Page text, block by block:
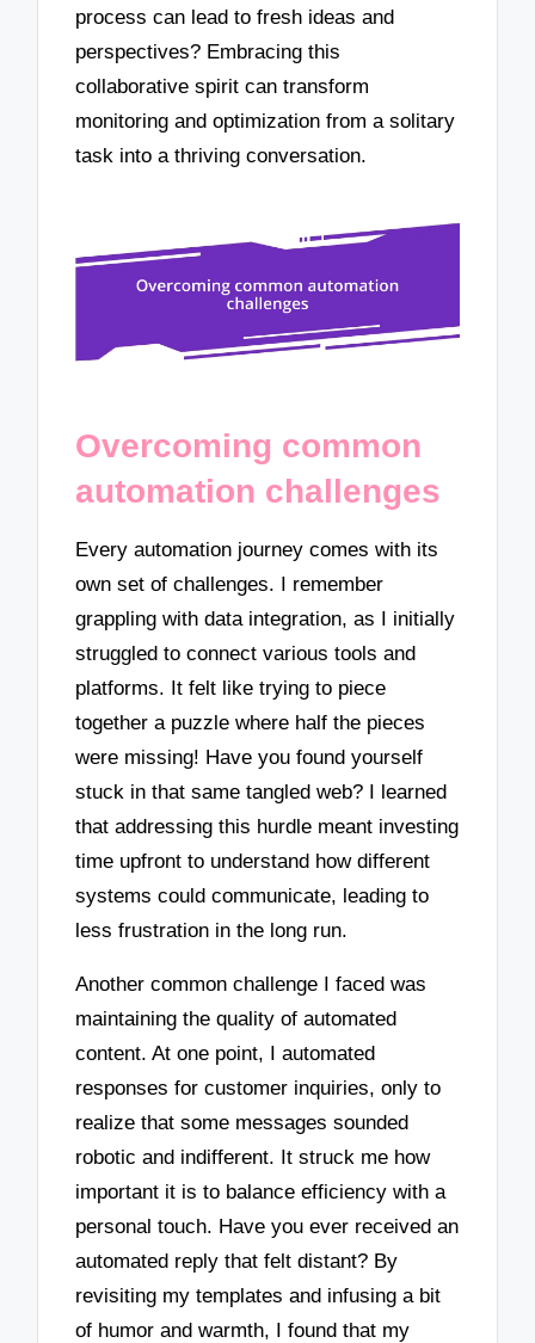
process can lead to fresh ideas and
perspectives? Embracing this
collaborative spirit can transform
monitoring and optimization from a solitary
task into a thriving conversation.
Overcoming common
automation challenges
Every automation journey comes with its
own set of challenges. I remember
grappling with data integration, as I initially
struggled to connect various tools and
platforms. It felt like trying to piece
together a puzzle where half the pieces
were missing! Have you found yourself
stuck in that same tangled web? I learned
that addressing this hurdle meant investing
time upfront to understand how different
systems could communicate, leading to
less frustration in the long run.
Another common challenge I faced was
maintaining the quality of automated
content. At one point, I automated
responses for customer inquiries, only to
realize that some messages sounded
robotic and indifferent. It struck me how
important it is to balance efficiency with a
personal touch. Have you ever received an
automated reply that felt distant? By
revisiting my templates and infusing a bit
of humor and warmth, I found that my